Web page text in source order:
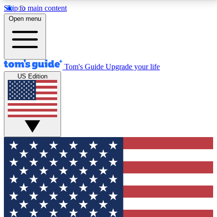
Skip to main content
12
MEMBER FEATURES
Exclusive Newsletters
Tech news direct to your inbox
GET CLUB ACCESS QUICK
For the fastest way to join Tom's Guide Club enter
your email below. We'll send you a confirmation and
sign you up to our newsletter to keep you updated on
all the latest news.
Open menu
Tom's Guide Upgrade your life
US Edition